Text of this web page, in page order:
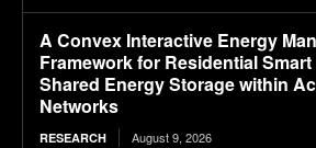
A Convex Interactive Energy
Framework for Residential
Shared Energy Storage within
Networks
RESEARCH August 9, 2026